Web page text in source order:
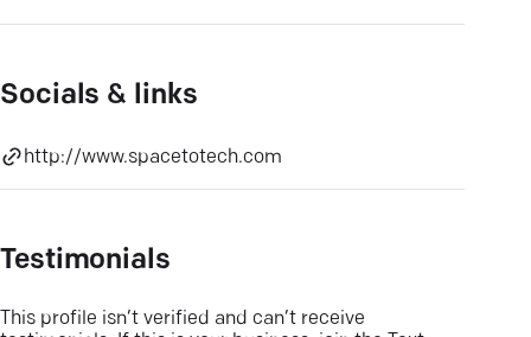
Socials & links
http://www.spacetotech.com
Testimonials
This profile isn’t verified and can’t receive